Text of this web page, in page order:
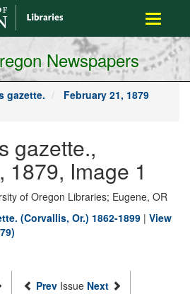
Toggle
Newspapers
gazette.
February 21, 1879
gazette.,
1879, Image 1
of Oregon Libraries; Eugene, OR
(Corvallis, Or.) 1862-1899 | View
Prev Issue Next